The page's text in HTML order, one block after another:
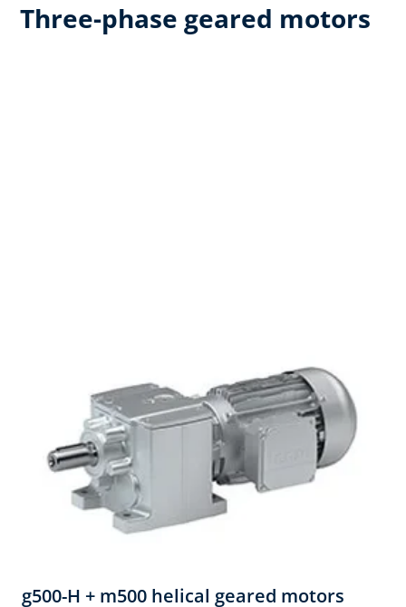
Three-phase geared motors
g500-H + m500 helical geared motors